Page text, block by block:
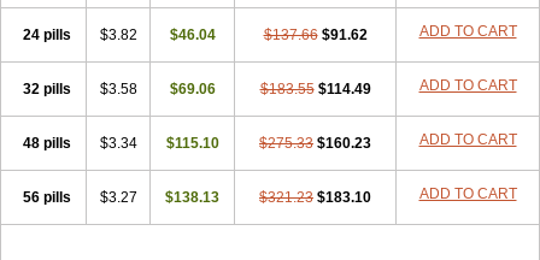
24 pills $3.82 $46.04 $137.66 $91.62 ADD TO CART
32 pills $3.58 $69.06 $183.55 $114.49 ADD TO CART
48 pills $3.34 $115.10 $275.33 $160.23 ADD TO CART
56 pills $3.27 $138.13 $321.23 $183.10 ADD TO CART